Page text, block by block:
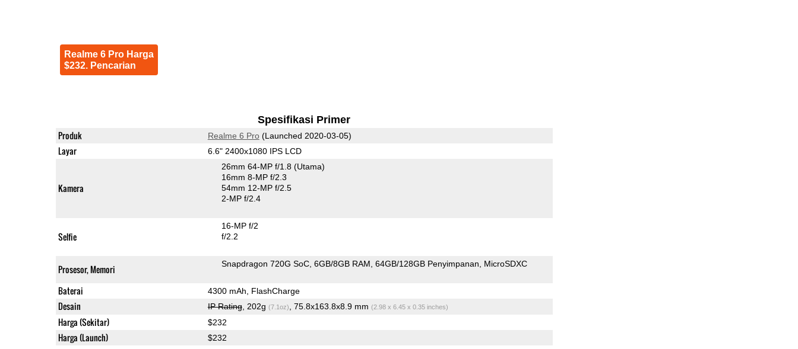
Realme 6 Pro Harga
$232. Pencarian
Spesifikasi Primer
Produk Realme 6 Pro(Launched 2020-03-05)
Layar 6.6" 2400x1080 IPS LCD
Kamera
26mm 64-MP f/1.8 (Utama)
16mm 8-MP f/2.3
54mm 12-MP f/2.5
2-MP f/2.4
Selfie
16-MP f/2
f/2.2
Prosesor, Memori Snapdragon 720G SoC 6GB/8GB RAM 64GB/128GB Penyimpanan MicroSDXC
Baterai 4300 mAh, FlashCharge
Desain IP Rating, 202g (7.1oz) , 75.8x163.8x8.9 mm (2.98 x 6.45 x 0.35 inches)
Harga (Sekitar) $232
Harga (Launch) $232